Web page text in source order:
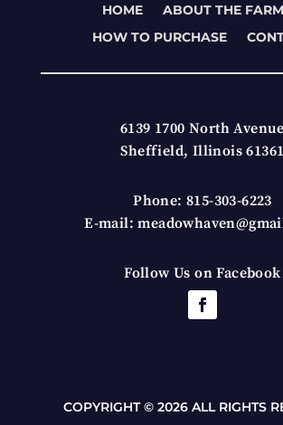
HOME
ABOUT THE FARM
HOW TO PURCHASE
6139 1700 North Avenue
Sheffield, Illinois 61361
Phone: 815-303-6223
E-mail:
Follow Us on Facebook
COPYRIGHT © 2026 ALL RIGHTS